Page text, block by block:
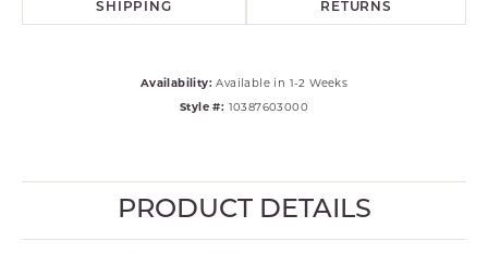
SHIPPING RETURNS
Availability: Available in 1-2 Weeks
Style #: 10387603000
PRODUCT DETAILS